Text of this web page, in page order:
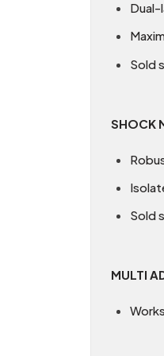
Dual-
Sold
SHOCK
Sold
MULTI